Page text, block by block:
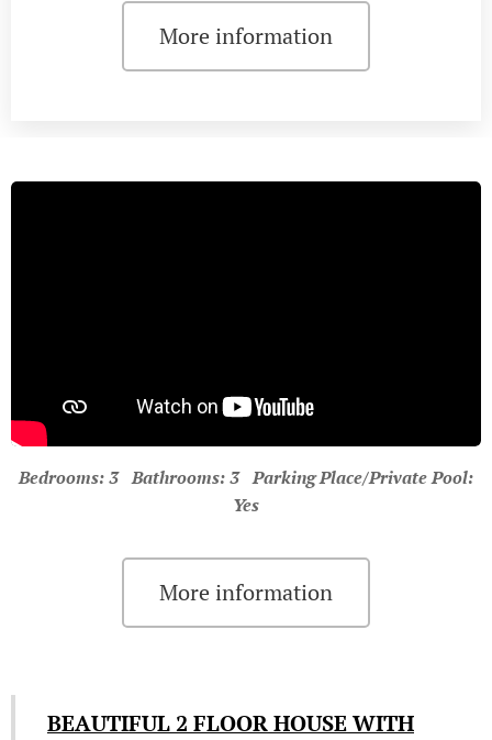
More information
Bedrooms: 3 Bathrooms: 3 Parking Place/Private Pool:
Yes
More information
BEAUTIFUL 2 FLOOR HOUSE WITH